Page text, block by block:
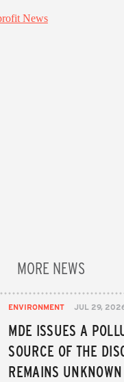
MORE NEWS
ENVIRONMENT JUL 29,
MDE ISSUES A
SOURCE OF THE
REMAINS UNKNOWN